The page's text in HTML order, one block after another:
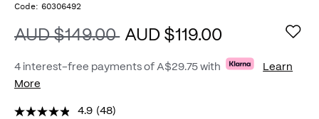
DETAILS
https://www.politix.com.au/bradley-
Code:60306492
AUD $149.00 AUD $119.00
4 interest-free payments of A$29.75 with
Learn
More
4.9 (48)